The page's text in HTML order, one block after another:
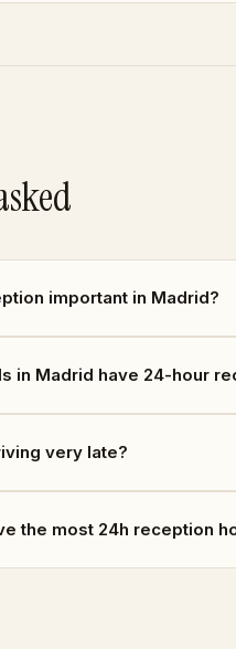
important in Madrid?
in Madrid have 24-hour
very late?
the most 24h reception